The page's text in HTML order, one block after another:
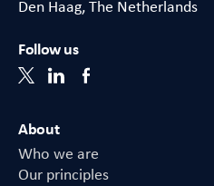
Den Haag, The Netherlands
Follow us
About
Who we are
Our principles